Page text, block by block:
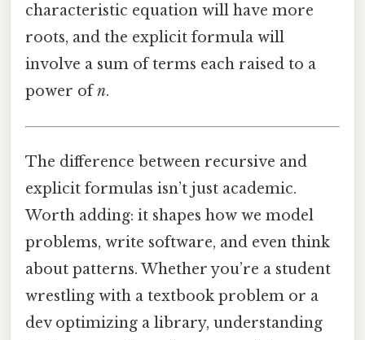
characteristic equation will have more
roots, and the explicit formula will
involve a sum of terms each raised to a
power ofn.
The difference between recursive and
explicit formulas isn’t just academic.
Worth adding: it shapes how we model
problems, write software, and even think
about patterns. Whether you’re a student
wrestling with a textbook problem or a
dev optimizing a library, understanding